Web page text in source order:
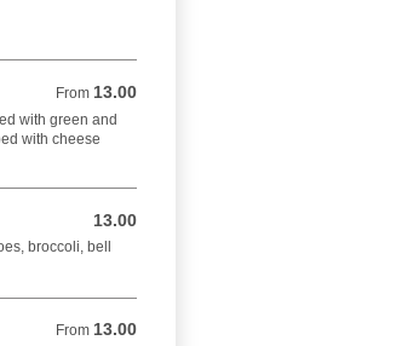
From 13.00
From 13.00 USD
with green and
with cheese
13.00
13.00 USD
broccoli, bell
From 13.00
From 13.00 USD